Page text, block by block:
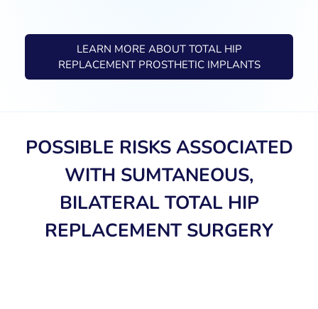
LEARN MORE ABOUT TOTAL HIP
REPLACEMENT PROSTHETIC IMPLANTS
POSSIBLE RISKS ASSOCIATED
WITH SUMTANEOUS,
BILATERAL TOTAL HIP
REPLACEMENT SURGERY